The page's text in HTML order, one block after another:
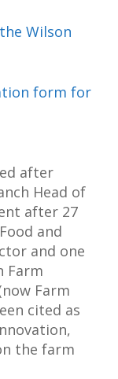
Wilson
form for
after
Head of
after 27
and
and one
Farm
Farm
cited as
the farm